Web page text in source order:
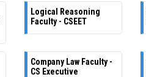
Logical Reasoning
Faculty - CSEET
Company Law Faculty -
CS Executive